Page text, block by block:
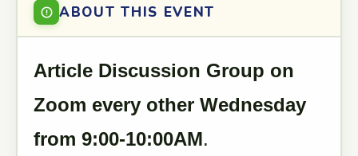
ABOUT THIS EVENT
Article Discussion Group on
Zoom every other Wednesday
from 9:00-10:00AM.